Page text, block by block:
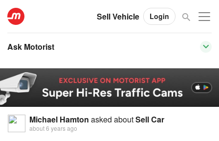
Sell Vehicle Login
Ask Motorist
Michael Hamton asked aboutSell Car
about 6 years ago